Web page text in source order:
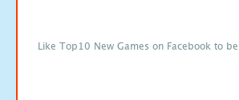
Like Top10 New Games on Facebook to